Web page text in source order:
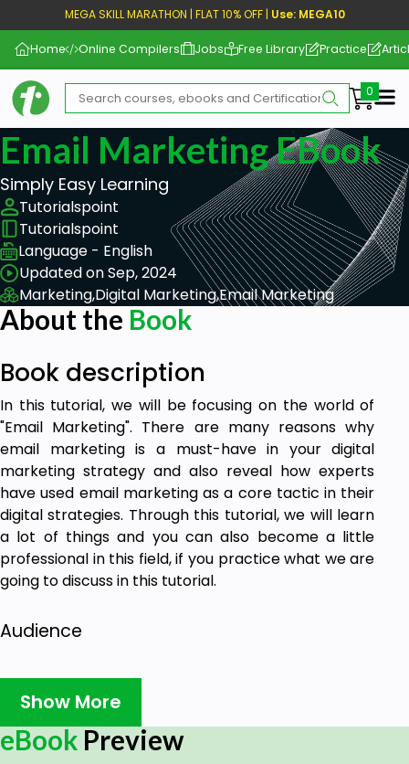
MEGA SKILL MARATHON | FLAT 10% OFF | Use: MEGA10
Home Online Compilers Jobs Free Library Practice
Email Marketing EBook
Simply Easy Learning
Tutorialspoint
Tutorialspoint
Language - English
Updated on Sep, 2024
Marketing,Digital Marketing,Email Marketing
About the Book
Book description
In this tutorial, we will be focusing on the world of
"Email Marketing". There are many reasons why
email marketing is a must-have in your digital
marketing strategy and also reveal how experts
have used email marketing as a core tactic in their
digital strategies. Through this tutorial, we will learn
a lot of things and you can also become a little
professional in this field, if you practice what we are
going to discuss in this tutorial.
Audience
This tutorial has been designed for all those
readers, who want to learn the basics of Email
as an effective tool to advertise their products and
Show More
eBook Preview